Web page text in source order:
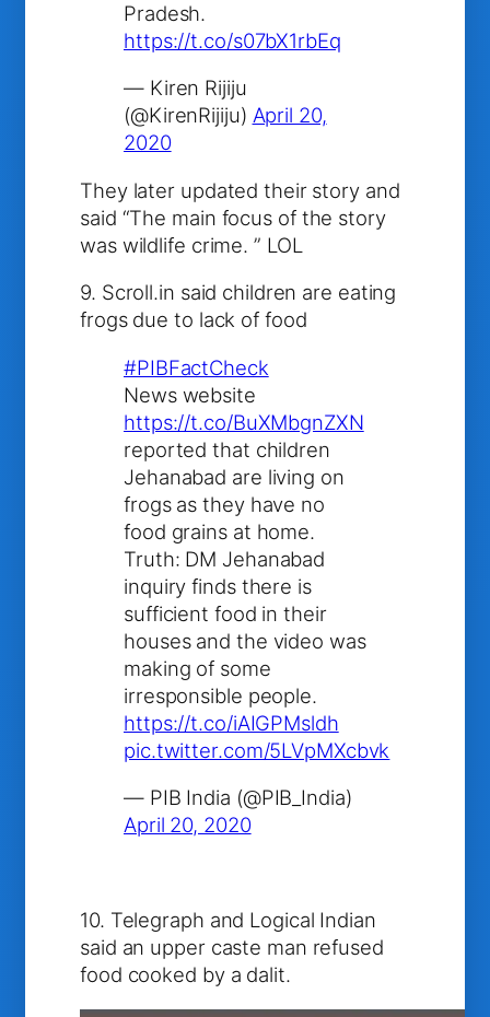
Pradesh.
https://t.co/s07bX1rbEq
— Kiren Rijiju
(@KirenRijiju) April 20,
2020
They later updated their story and
said “The main focus of the story
was wildlife crime. ” LOL
9. Scroll.in said children are eating
frogs due to lack of food
#PIBFactCheck
News website
https://t.co/BuXMbgnZXN
reported that children
Jehanabad are living on
frogs as they have no
food grains at home.
Truth: DM Jehanabad
inquiry finds there is
sufficient food in their
houses and the video was
making of some
irresponsible people.
https://t.co/iAIGPMsldh
pic.twitter.com/5LVpMXcbvk
— PIB India (@PIB_India)
April 20, 2020
10. Telegraph and Logical Indian
said an upper caste man refused
food cooked by a dalit.